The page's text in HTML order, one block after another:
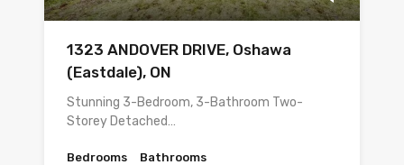
1323 ANDOVER DRIVE, Oshawa
(Eastdale), ON
Stunning 3-Bedroom, 3-Bathroom Two-
Storey Detached…
Bedrooms Bathrooms